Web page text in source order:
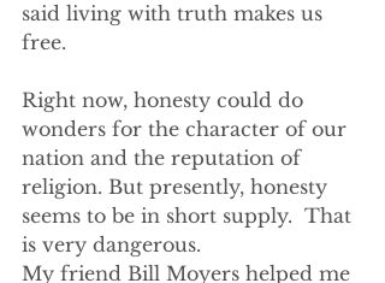
said living with truth makes us
free.
Right now, honesty could do
wonders for the character of our
nation and the reputation of
religion. But presently, honesty
seems to be in short supply.  That
is very dangerous.
My friend Bill Moyers helped me